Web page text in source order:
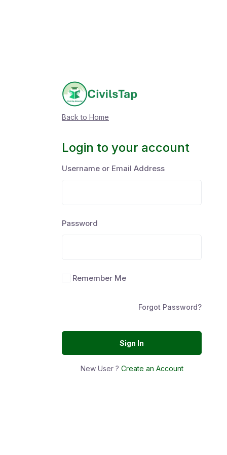
Back to Home
Login to your account
Username or Email Address
Password
Remember Me
Forgot Password?
Sign In
New User ? Create an Account